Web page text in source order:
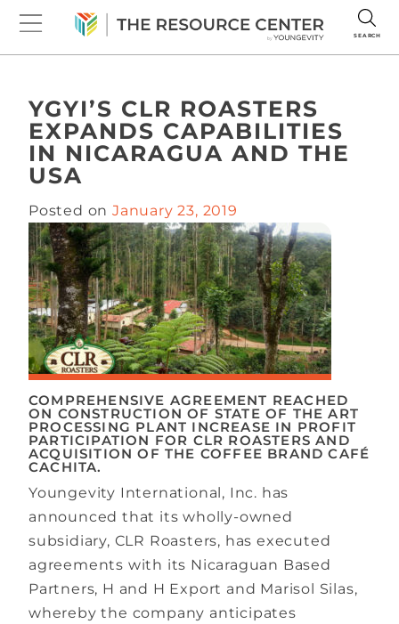
SEARCH
YGYI’S CLR ROASTERS
EXPANDS CAPABILITIES
IN NICARAGUA AND THE
USA
Posted onJanuary 23, 2019
COMPREHENSIVE AGREEMENT REACHED
ON CONSTRUCTION OF STATE OF THE ART
PROCESSING PLANT INCREASE IN PROFIT
PARTICIPATION FOR CLR ROASTERS AND
ACQUISITION OF THE COFFEE BRAND CAFÉ
CACHITA.
Youngevity International, Inc.​ has
announced that its wholly-owned
subsidiary, CLR Roasters, has executed
agreements with its Nicaraguan Based
Partners, H and H Export and Marisol Silas,
whereby the company anticipates